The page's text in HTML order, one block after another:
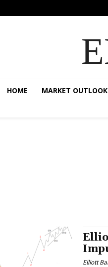
HOME MARKET OUTLOOK
Elliott